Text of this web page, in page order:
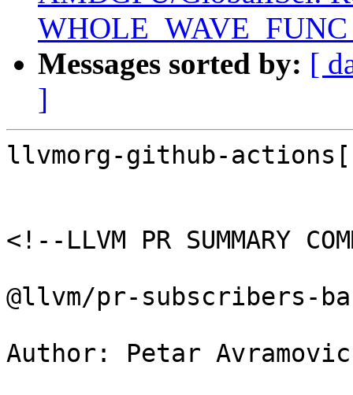
WHOLE_WAVE_FUNC
Messages sorted by: [
]
llvmorg-github-
<!--LLVM PR SUMMARY
@llvm/pr-subscribers-
Author: Petar